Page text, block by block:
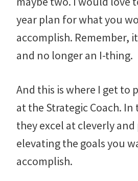
year plan for what you
accomplish. Remember,
and no longer an I-thing.
And this is where I get to
at the Strategic Coach.
they excel at cleverly
elevating the goals you
accomplish.